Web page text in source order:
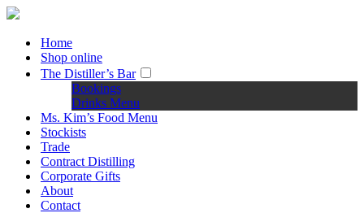
Home
Shop online
The Distiller’s Bar
Bookings
Drinks Menu
Ms. Kim’s Food Menu
Stockists
Trade
Contract Distilling
Corporate Gifts
About
Contact